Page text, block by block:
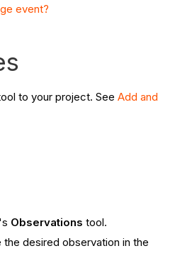
event?
to your project. SeeAdd and
Observations tool.
the desired observation in the